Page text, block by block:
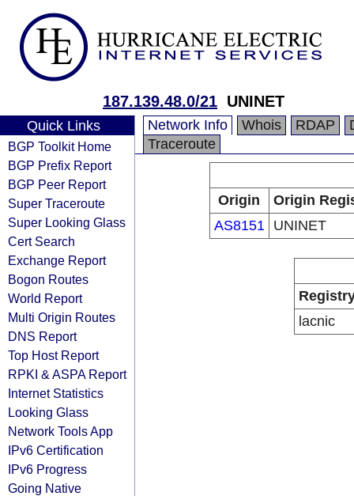
187.139.48.0/21 UNINET
Quick Links
BGP Toolkit Home
BGP Prefix Report
BGP Peer Report
Super Traceroute
Super Looking Glass
Cert Search
Exchange Report
Bogon Routes
World Report
Multi Origin Routes
DNS Report
Top Host Report
RPKI & ASPA Report
Internet Statistics
Looking Glass
Network Tools App
IPv6 Certification
IPv6 Progress
Going Native
Network Info Whois RDAP
Traceroute
Origin
Origin
AS8151
UNINET
lacnic